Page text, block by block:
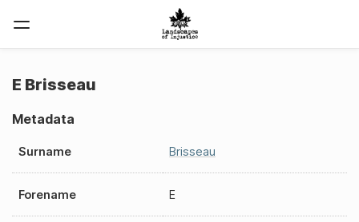
E Brisseau
Metadata
Surname Brisseau
Forename E